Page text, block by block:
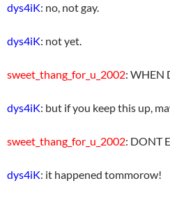
dys4iK: no, not gay.
dys4iK: not yet.
sweet_thang_for_u_2002: WHEN
dys4iK: but if you keep this up,
sweet_thang_for_u_2002: DONT
dys4iK: it happened tommorow!